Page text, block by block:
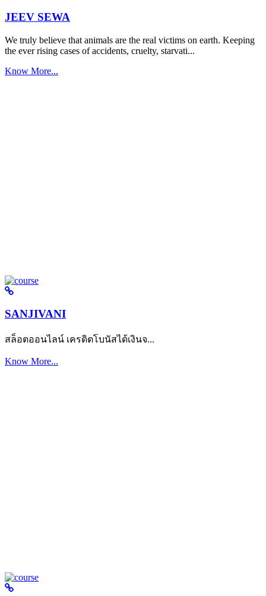
JEEV SEWA
We truly believe that animals are the real victims on earth. Keeping
the ever rising cases of accidents, cruelty, starvati...
Know More...
SANJIVANI
สล็อตออนไลน์ เครดิตโบนัสได้เงินจ...
Know More...